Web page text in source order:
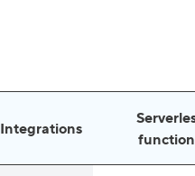
Integrations